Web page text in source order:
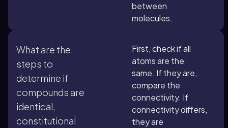
between
molecules.
What are the
steps to
determine if
compounds are
identical,
constitutional
First, check if all
atoms are the
same. If they are,
compare the
connectivity. If
connectivity differs,
they are